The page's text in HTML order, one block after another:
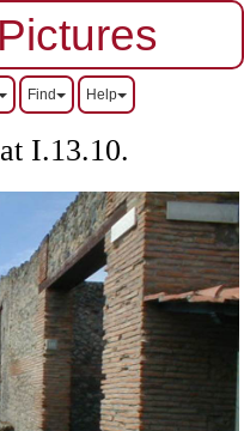
Find Help
I.13.10.